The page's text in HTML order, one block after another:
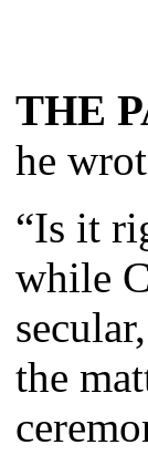
THE
he
“Is it
while
the